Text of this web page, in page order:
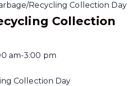
Recycling Collection Day
Collection
am-3:00 pm
Collection Day